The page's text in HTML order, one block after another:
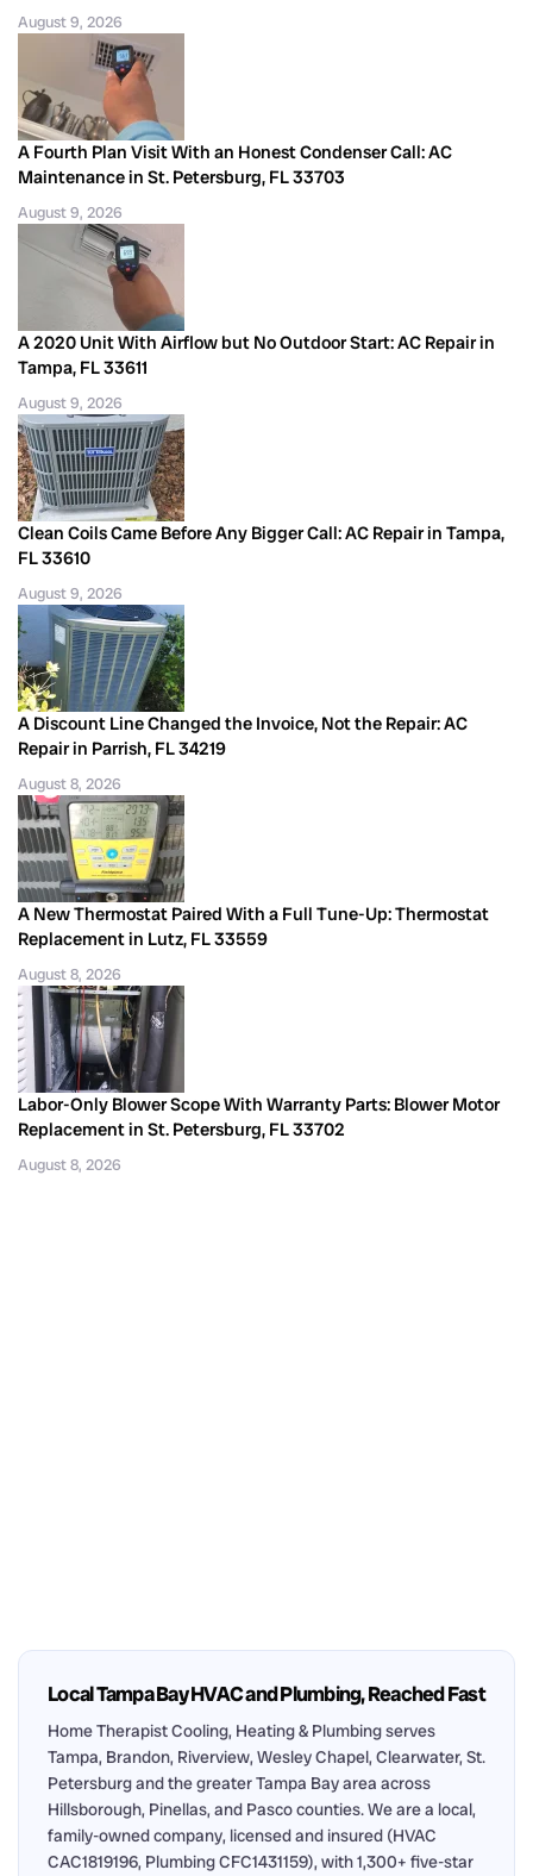
August 9, 2026
A Fourth Plan Visit With an Honest Condenser Call: AC
Maintenance in St. Petersburg, FL 33703
August 9, 2026
A 2020 Unit With Airflow but No Outdoor Start: AC Repair in
Tampa, FL 33611
August 9, 2026
Clean Coils Came Before Any Bigger Call: AC Repair in Tampa,
FL 33610
August 9, 2026
A Discount Line Changed the Invoice, Not the Repair: AC
Repair in Parrish, FL 34219
August 8, 2026
A New Thermostat Paired With a Full Tune-Up: Thermostat
Replacement in Lutz, FL 33559
August 8, 2026
Labor-Only Blower Scope With Warranty Parts: Blower Motor
Replacement in St. Petersburg, FL 33702
August 8, 2026
Local Tampa Bay HVAC and Plumbing, Reached Fast
Home Therapist Cooling, Heating & Plumbing serves
Tampa, Brandon, Riverview, Wesley Chapel, Clearwater, St.
Petersburg and the greater Tampa Bay area across
Hillsborough, Pinellas, and Pasco counties. We are a local,
family-owned company, licensed and insured (HVAC
CAC1819196, Plumbing CFC1431159), with 1,300+ five-star